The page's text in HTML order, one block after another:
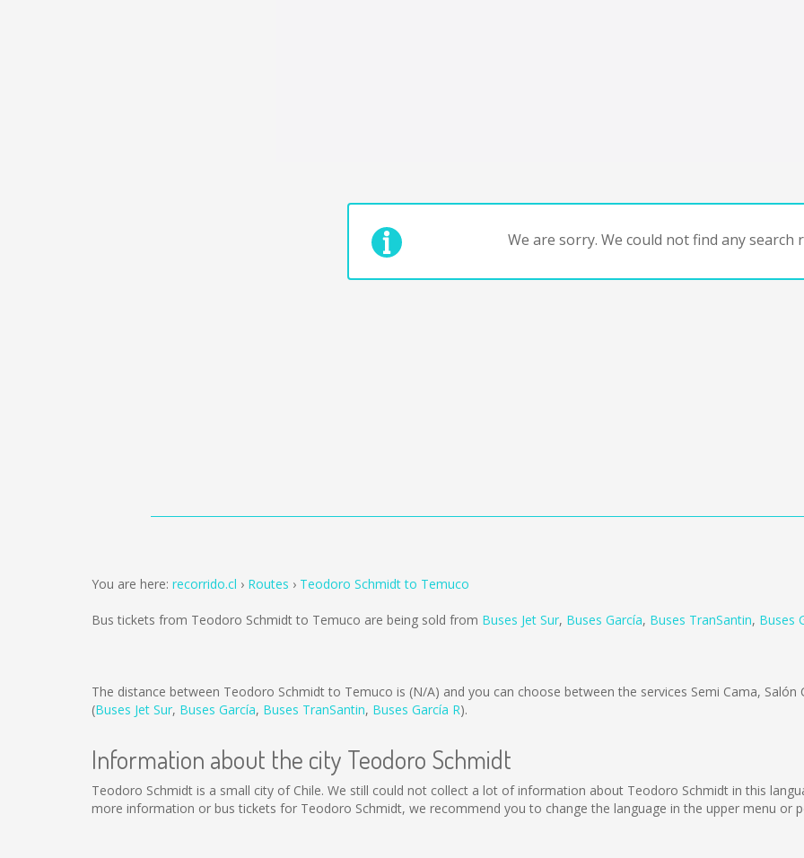
We are sorry. We could not find any search
You are here: recorrido.cl Routes Teodoro Schmidt to Temuco
Bus tickets from Teodoro Schmidt to Temuco are being sold from Buses Jet Sur, Buses García, Buses TranSantin, Buses
The distance between Teodoro Schmidt to Temuco is (N/A) and you can choose between the services Semi Cama,
(Buses Jet Sur, Buses García, Buses TranSantin, Buses García R).
Information about the city Teodoro Schmidt
Teodoro Schmidt is a small city of Chile. We still could not collect a lot of information about Teodoro Schmidt in this
more information or bus tickets for Teodoro Schmidt, we recommend you to change the language in the upper menu or